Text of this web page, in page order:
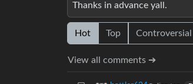
Thanks in advance yall.
Hot Top Controversial
View all comments ➔